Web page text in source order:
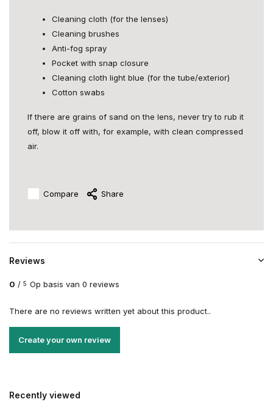
Cleaning cloth (for the lenses)
Cleaning brushes
Anti-fog spray
Pocket with snap closure
Cleaning cloth light blue (for the tube/exterior)
Cotton swabs
If there are grains of sand on the lens, never try to rub it
off, blow it off with, for example, with clean compressed
air.
Compare Share
Reviews
0 / 5 Op basis van 0 reviews
There are no reviews written yet about this product..
Create your own review
Recently viewed